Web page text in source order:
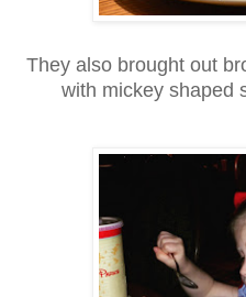
They also brought out
with mickey shaped